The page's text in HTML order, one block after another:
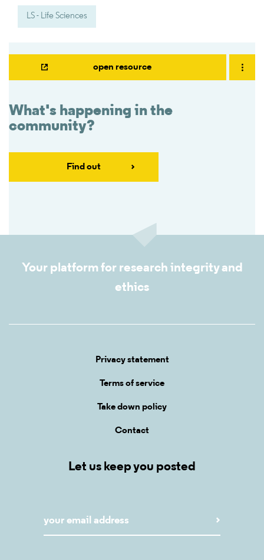
open resource
What's happening in the
community?
Find out
LS - Life Sciences
Your platform for research integrity and
ethics
Privacy statement
Terms of service
Take down policy
Contact
Let us keep you posted